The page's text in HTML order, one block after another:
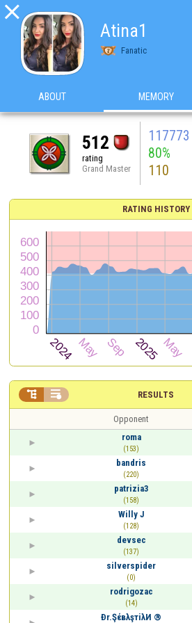

Atina1
Fanatic
ABOUT MEMORY
512
rating
Grand Master
117773
80%
110
RATING HISTORY
RESULTS
 
Opponent
roma
(153)
bandris
(220)
patrizia3
(158)
Willy J
(128)
devsec
(137)
silverspider
(0)
rodrigozac
(14)
Ðr.ŞέвλşтiλИ ®